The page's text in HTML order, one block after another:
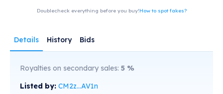
Doublecheck everything before you buy!How to spot fakes?
Details History Bids
Royalties on secondary sales: 5 %
Listed by: CM2z...AV1n